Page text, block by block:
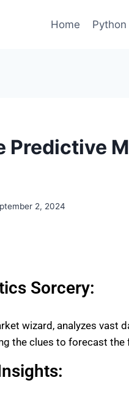
Home Python
Predictive
2, 2024
Sorcery:
wizard, analyzes vast
the clues to forecast